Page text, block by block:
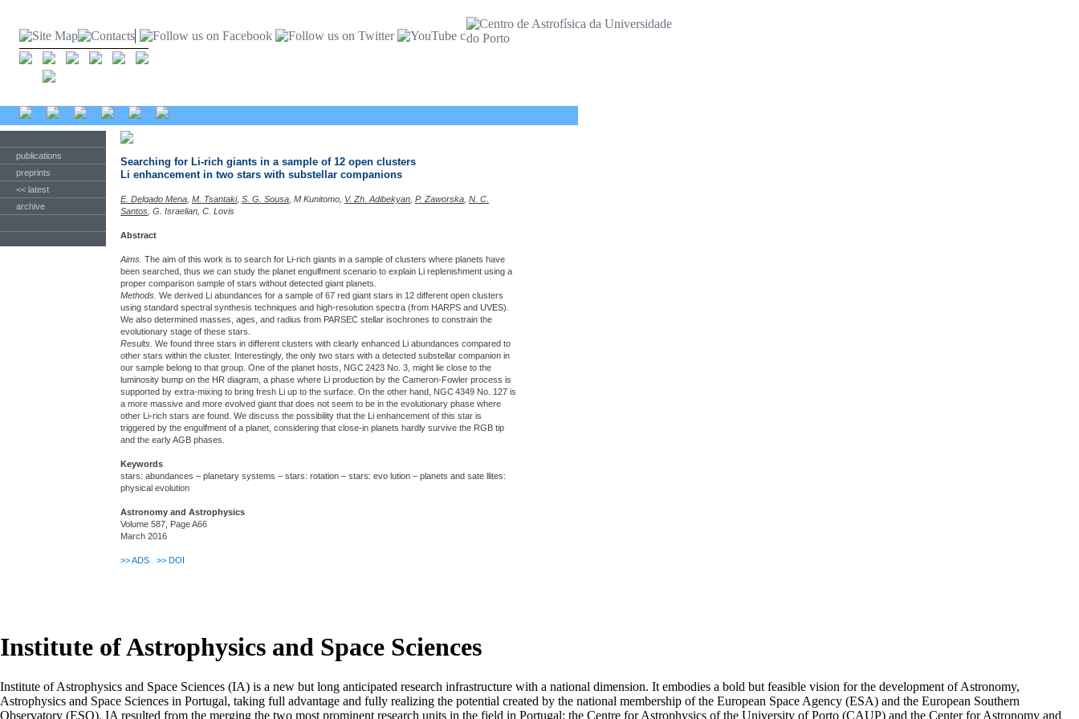
publications
preprints
<< latest
archive
Searching for Li-rich giants in a sample of 12 open clusters
Li enhancement in two stars with substellar companions
E. Delgado Mena M. Tsantaki, S. G. Sousa , M Kunitomo, V. Zh. Adibekyan P. Zaworska N. C.
Santos , G. Israelian, C. Lovis
Abstract
Aims. The aim of this work is to search for Li-rich giants in a sample of clusters where planets have
been searched, thus we can study the planet engulfment scenario to explain Li replenishment using a
proper comparison sample of stars without detected giant planets.
Methods. We derived Li abundances for a sample of 67 red giant stars in 12 different open clusters
using standard spectral synthesis techniques and high-resolution spectra (from HARPS and UVES).
We also determined masses, ages, and radius from PARSEC stellar isochrones to constrain the
evolutionary stage of these stars.
Results. We found three stars in different clusters with clearly enhanced Li abundances compared to
other stars within the cluster. Interestingly, the only two stars with a detected substellar companion in
our sample belong to that group. One of the planet hosts, NGC 2423 No. 3, might lie close to the
luminosity bump on the HR diagram, a phase where Li production by the Cameron-Fowler process is
supported by extra-mixing to bring fresh Li up to the surface. On the other hand, NGC 4349 No. 127 is
a more massive and more evolved giant that does not seem to be in the evolutionary phase where
other Li-rich stars are found. We discuss the possibility that the Li enhancement of this star is
triggered by the engulfment of a planet, considering that close-in planets hardly survive the RGB tip
and the early AGB phases.
Keywords
stars: abundances – planetary systems – stars: rotation – stars: evo lution – planets and sate llites:
physical evolution
Astronomy and Astrophysics
Volume 587, Page A66
March 2016
>>ADS >> DOI
Institute of Astrophysics and Space Sciences
Institute of Astrophysics and Space Sciences (IA) is a new but long anticipated research infrastructure with a national dimension. It embodies a bold but feasible vision for the development of Astronomy,
Astrophysics and Space Sciences in Portugal, taking full advantage and fully realizing the potential created by the national membership of the European Space Agency (ESA) and the European Southern
Observatory (ESO). IA resulted from the merging the two most prominent research units in the field in Portugal: the Centre for Astrophysics of the University of Porto (CAUP) and the Center for Astronomy and